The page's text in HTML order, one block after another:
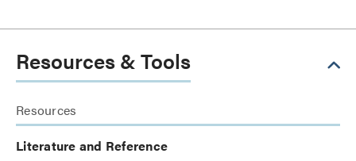
Resources & Tools
Resources
Literature and Reference